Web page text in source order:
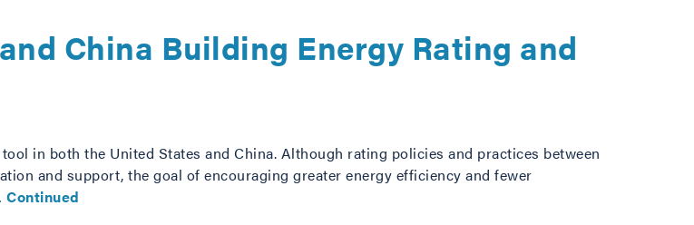
China Building Energy Rating and
in both the United States and China. Although rating policies and practices between
and support, the goal of encouraging greater energy efficiency and fewer
Continued